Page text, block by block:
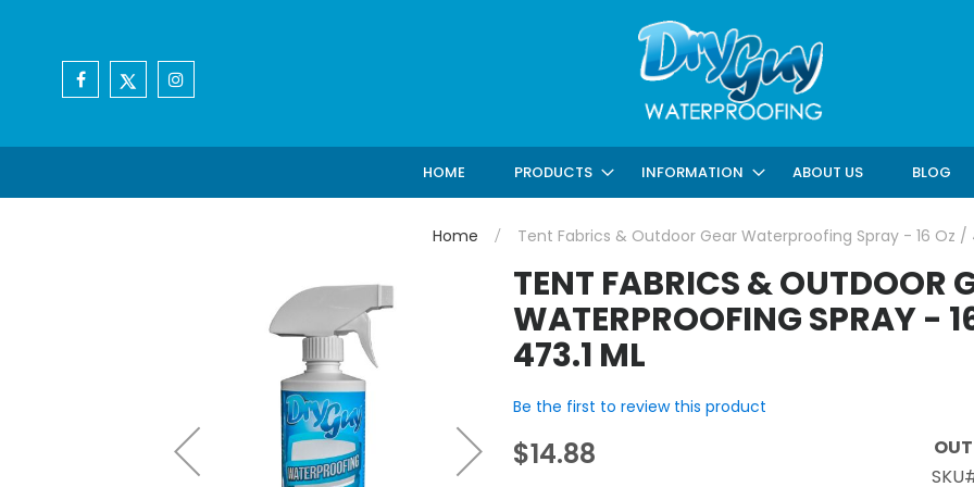
HOME PRODUCTS INFORMATION ABOUT US BLOG
Home Tent Fabrics & Outdoor Gear Waterproofing Spray - 16 Oz /
TENT FABRICS & OUTDOOR
WATERPROOFING SPRAY -
473.1 ML
Be the first to review this product
$14.88
SKU